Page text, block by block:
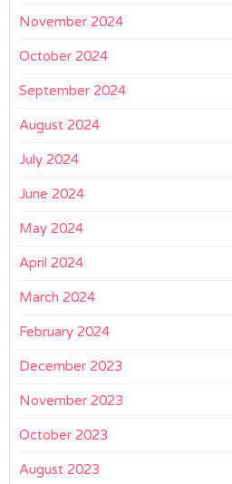
November 2024
October 2024
September 2024
August 2024
July 2024
June 2024
May 2024
April 2024
March 2024
February 2024
December 2023
November 2023
October 2023
August 2023